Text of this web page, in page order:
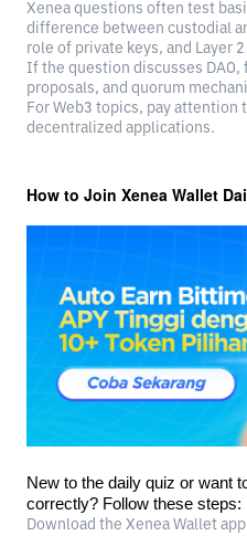
Xenea questions often test
difference between custodial
role of private keys, and Layer
If the question discusses
proposals, and quorum
For Web3 topics, pay attention
decentralized applications.
How to Join Xenea Wallet
New to the daily quiz or want
correctly? Follow these steps:
Download the Xenea Wallet